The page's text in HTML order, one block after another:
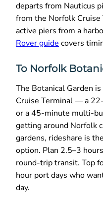
departs from Nauticus
from the Norfolk Cruise
active piers from a
Rover guide covers
To Norfolk
The Botanical Garden
Cruise Terminal — a
or a 45-minute multi-
getting around Norfolk
gardens, rideshare is
option. Plan 2.5–3
round-trip transit. Top
hour port days who
day.